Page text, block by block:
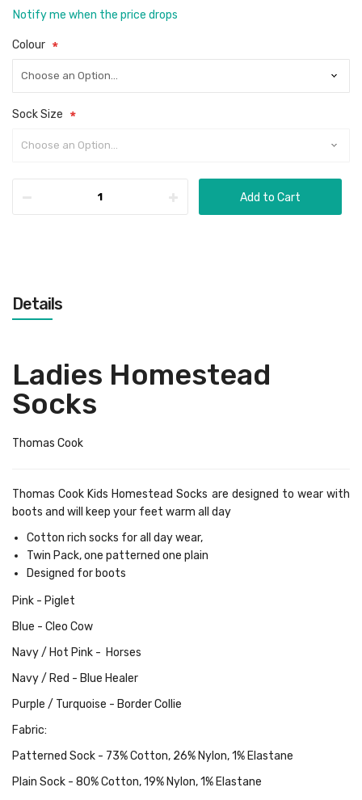
Notify me when the price drops
Colour
Sock Size
Add to Cart
Details
Ladies Homestead
Socks
Thomas Cook
Thomas Cook Kids Homestead Socks are designed to wear with
boots and will keep your feet warm all day
Cotton rich socks for all day wear,
Twin Pack, one patterned one plain
Designed for boots
Pink - Piglet
Blue - Cleo Cow
Navy / Hot Pink - Horses
Navy / Red - Blue Healer
Purple / Turquoise - Border Collie
Fabric:
Patterned Sock - 73% Cotton, 26% Nylon, 1% Elastane
Plain Sock - 80% Cotton, 19% Nylon, 1% Elastane